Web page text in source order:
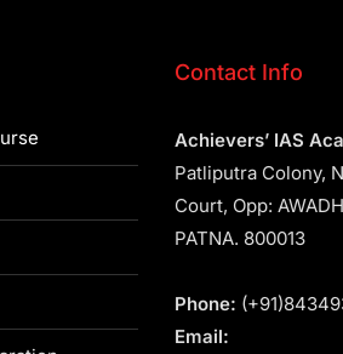
Contact Info
Achievers’ IAS
Patliputra Colony,
Court, Opp:
PATNA. 800013
Phone:
Email: